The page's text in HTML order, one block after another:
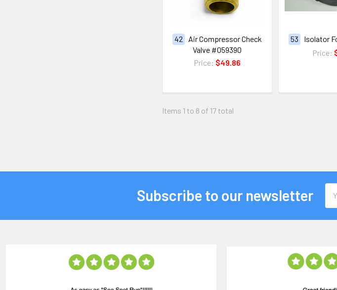
42
Air Compressor Check
Valve #059390
Price: $49.86
53
Isolator
Price:
Items 1 to 8 of 17 total
Subscribe to our newsletter